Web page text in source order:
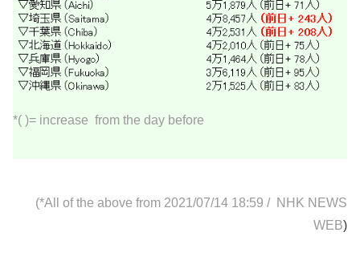
*( )= increase from the day before
(*All of the above from 2021/07/14 18:59 / NHK NEWS
WEB)